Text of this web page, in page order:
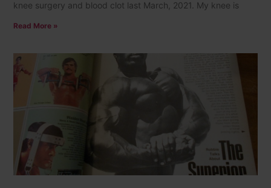
knee surgery and blood clot last March, 2021. My knee is
Read More »